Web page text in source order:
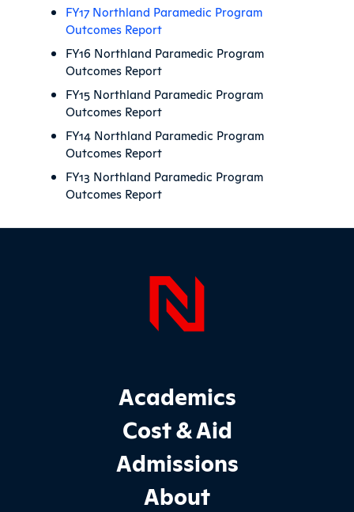
FY17 Northland Paramedic Program
Outcomes Report
FY16 Northland Paramedic Program
Outcomes Report
FY15 Northland Paramedic Program
Outcomes Report
FY14 Northland Paramedic Program
Outcomes Report
FY13 Northland Paramedic Program
Outcomes Report
Sidebar
Page
Footer Main Site Sections
Academics
Cost & Aid
Admissions
About